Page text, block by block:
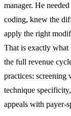
manager. He
coding, knew the
apply the right
That is exactly
the full revenue
practices: screening
technique
appeals with payer-